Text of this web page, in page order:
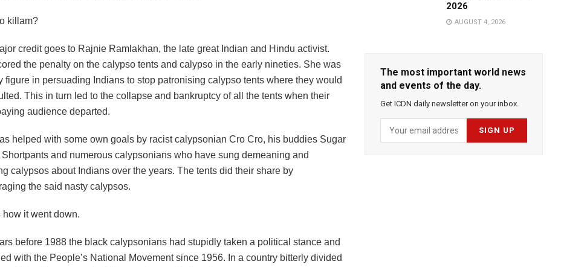
killam?
credit goes to Rajnie Ramlakhan, the late great Indian and Hindu activist.
the penalty on the calypso tents and calypso in the early nineties. She was
figure in persuading Indians to stop patronising calypso tents where they would
This in turn led to the collapse and bankruptcy of all the tents when their
audience departed.
helped with some own goals by racist calypsonian Cro Cro, his buddies Sugar
and numerous calypsonians who have sung demeaning and
calypsos about Indians over the years. The tents did their share by
the said nasty calypsos.
how it went down.
before 1988 the black calypsonians had stupidly taken a political stance and
with the People’s National Movement since 1956. In a country bitterly divided
2026
AUGUST 4, 2026
The most important world news
and events of the day.
Get ICDN daily newsletter on your inbox.